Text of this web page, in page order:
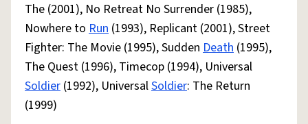
The (2001), No Retreat No Surrender (1985),
Nowhere to Run (1993), Replicant (2001), Street
Fighter: The Movie (1995), Sudden Death (1995),
The Quest (1996), Timecop (1994), Universal
Soldier (1992), UniversalSoldier: The Return
(1999)